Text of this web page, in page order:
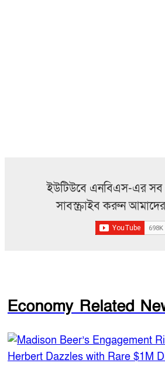
ইউটিউবে এনবিএস-এর সব
সাবস্ক্রাইব করুন আমাদের
Economy Related